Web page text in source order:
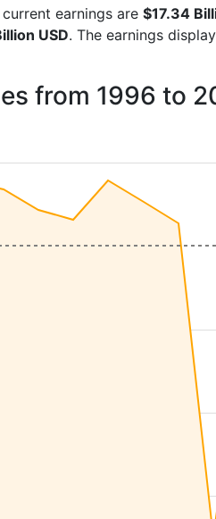
earnings are $17.34
USD. The earnings
from 1996 to